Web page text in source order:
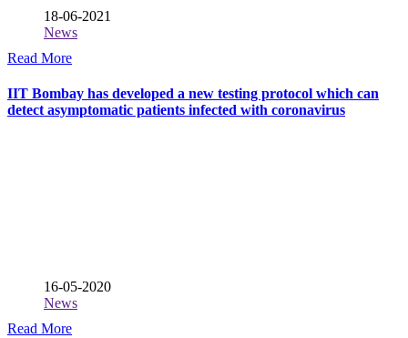
18-06-2021
News
Read More
IIT Bombay has developed a new testing protocol which can
detect asymptomatic patients infected with coronavirus
16-05-2020
News
Read More